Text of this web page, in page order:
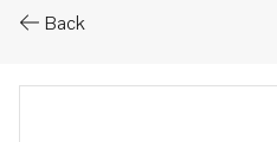
Back